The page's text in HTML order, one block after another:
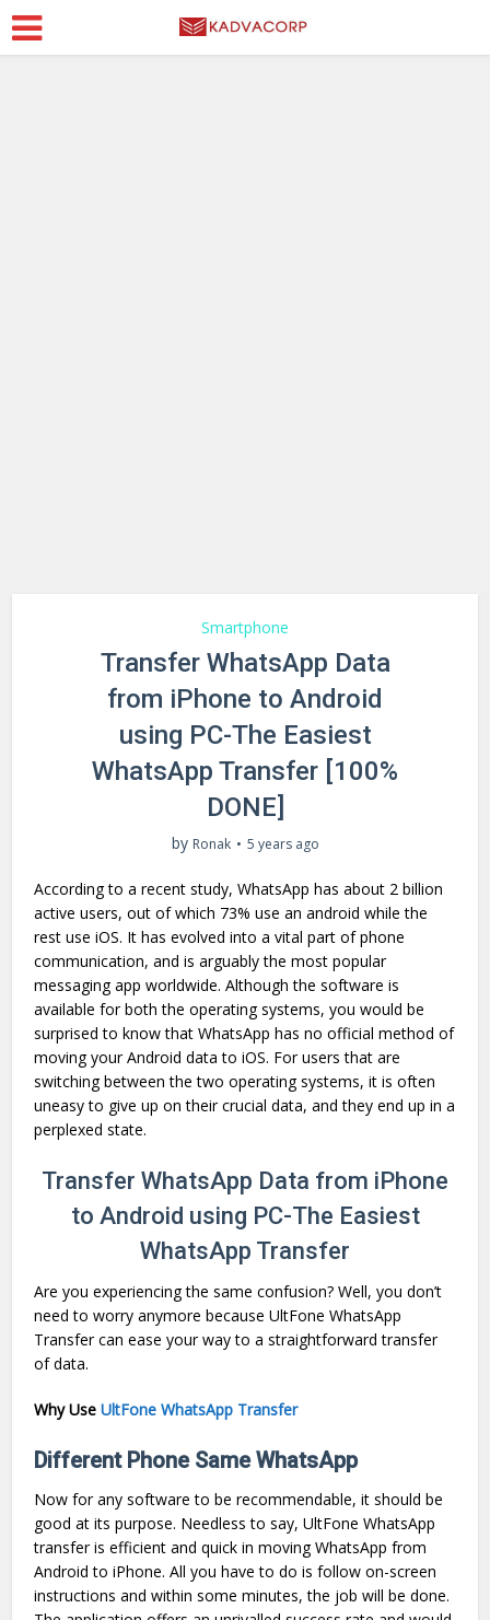
Smartphone
Transfer WhatsApp Data
from iPhone to Android
using PC-The Easiest
WhatsApp Transfer [100%
DONE]
by Ronak 5 years ago
According to a recent study, WhatsApp has about 2 billion
active users, out of which 73% use an android while the
rest use iOS. It has evolved into a vital part of phone
communication, and is arguably the most popular
messaging app worldwide. Although the software is
available for both the operating systems, you would be
surprised to know that WhatsApp has no official method of
moving your Android data to iOS. For users that are
switching between the two operating systems, it is often
uneasy to give up on their crucial data, and they end up in a
perplexed state.
Transfer WhatsApp Data from iPhone
to Android using PC-The Easiest
WhatsApp Transfer
Are you experiencing the same confusion? Well, you don’t
need to worry anymore because UltFone WhatsApp
Transfer can ease your way to a straightforward transfer
of data.
Why UseUltFone WhatsApp Transfer
Different Phone Same WhatsApp
Now for any software to be recommendable, it should be
good at its purpose. Needless to say, UltFone WhatsApp
transfer is efficient and quick in moving WhatsApp from
Android to iPhone. All you have to do is follow on-screen
instructions and within some minutes, the job will be done.